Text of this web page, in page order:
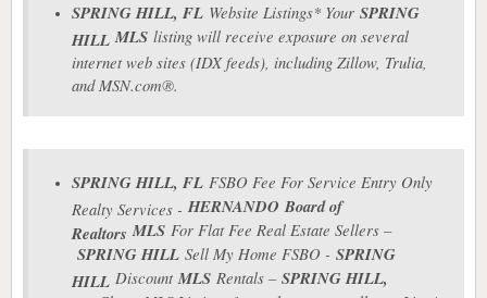
SPRING HILL, FL Website Listings* Your SPRING
HILL MLS listing will receive exposure on several
internet web sites (IDX feeds), including Zillow, Trulia,
and MSN.com®.
SPRING HILL, FL FSBO Fee For Service Entry Only
Realty Services -HERNANDO Board of
RealtorsMLS For Flat Fee Real Estate Sellers –
SPRING HILL Sell My Home FSBO - SPRING
HILL DiscountMLS Rentals – SPRING HILL,